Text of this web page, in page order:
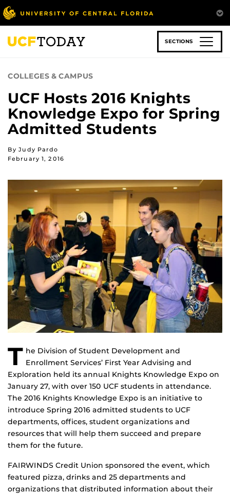
Skip
to
main
content
SECTIONS
COLLEGES & CAMPUS
UCF Hosts 2016 Knights
Knowledge Expo for Spring
Admitted Students
By Judy Pardo
February 1, 2016
T he Division of Student Development and
Enrollment Services’ First Year Advising and
Exploration held its annual Knights Knowledge Expo on
January 27, with over 150 UCF students in attendance.
The 2016 Knights Knowledge Expo is an initiative to
introduce Spring 2016 admitted students to UCF
departments, offices, student organizations and
resources that will help them succeed and prepare
them for the future.
FAIRWINDS Credit Union sponsored the event, which
featured pizza, drinks and 25 departments and
organizations that distributed information about their